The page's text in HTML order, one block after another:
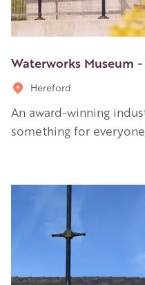
Waterworks Museum
Hereford
An award-winning
something for